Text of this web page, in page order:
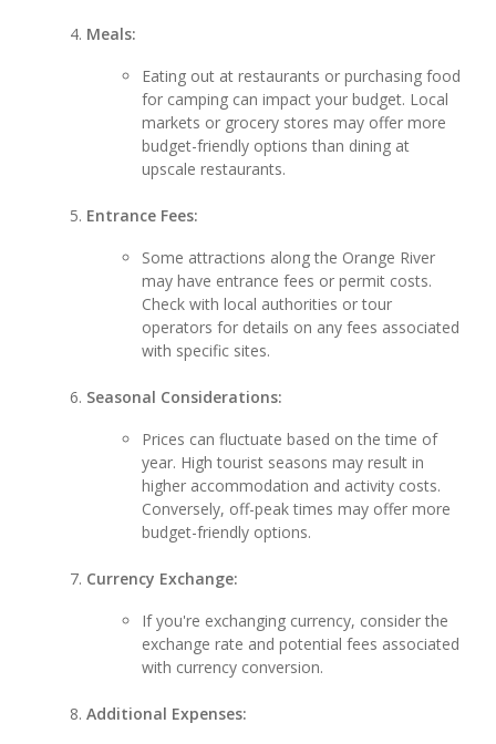
Meals:
Eating out at restaurants or purchasing food
for camping can impact your budget. Local
markets or grocery stores may offer more
budget-friendly options than dining at
upscale restaurants.
Entrance Fees:
Some attractions along the Orange River
may have entrance fees or permit costs.
Check with local authorities or tour
operators for details on any fees associated
with specific sites.
Seasonal Considerations:
Prices can fluctuate based on the time of
year. High tourist seasons may result in
higher accommodation and activity costs.
Conversely, off-peak times may offer more
budget-friendly options.
Currency Exchange:
If you're exchanging currency, consider the
exchange rate and potential fees associated
with currency conversion.
Additional Expenses: